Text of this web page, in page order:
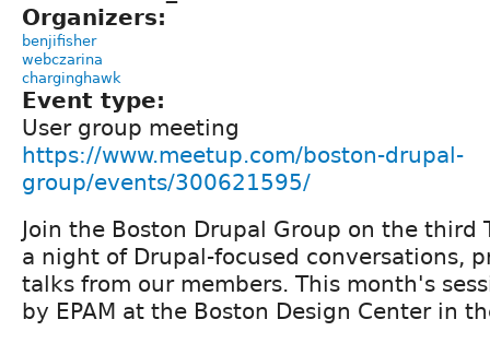
Organizers:
benjifisher
webczarina
charginghawk
Event type:
User group meeting
https://www.meetup.com/boston-drupal-
group/events/300621595/
Join the Boston Drupal Group on the third
a night of Drupal-focused conversations,
talks from our members. This month's
by EPAM at the Boston Design Center in